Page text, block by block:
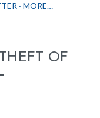
MORE…
OF